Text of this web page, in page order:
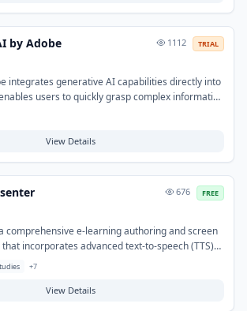
by Adobe 1112 TRIAL
integrates generative AI capabilities directly into
users to quickly grasp complex information
answering questions about the text, and
making it ideal for efficiently processing lengthy
View Details
676 FREE
comprehensive e-learning authoring and screen
incorporates advanced text-to-speech (TTS)
users to transform written content into
feature helps streamline the production of
+7
View Details